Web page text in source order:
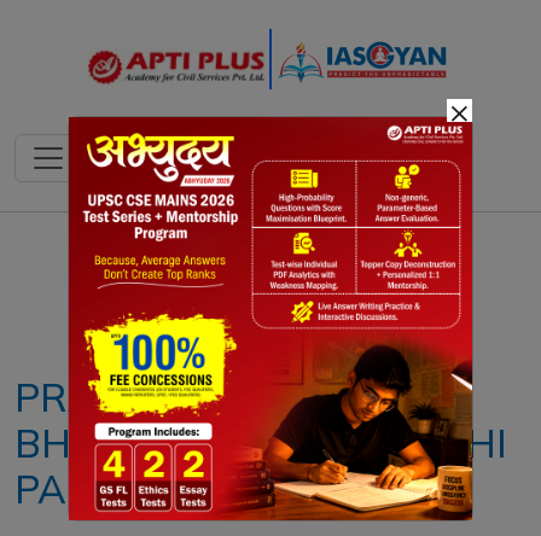
Notes PYQ's Blogs Daily Quiz
PRADHAN MANTRI
BHARTIYA JANAUSHADHI
PARIYOJANA (PMBJP)
×